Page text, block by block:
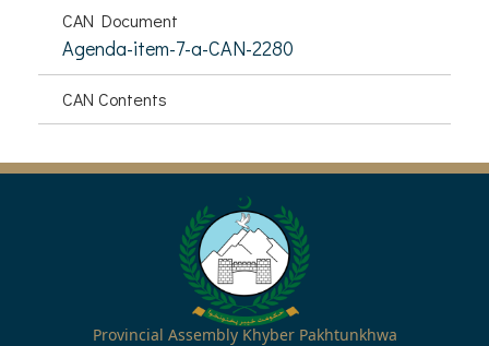
CAN Document
Agenda-item-7-a-CAN-2280
CAN Contents
Provincial Assembly Khyber Pakhtunkhwa